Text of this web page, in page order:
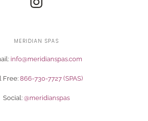
MERIDIAN SPAS
info@meridianspas.com
Free: 866-730-7727 (SPAS)
Social: @meridianspas